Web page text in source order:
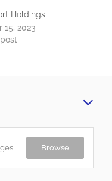
Holdings
15, 2023
Browse